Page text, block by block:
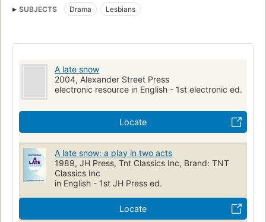
SUBJECTS Drama Lesbians
A late snow
2004, Alexander Street Press
electronic resource in English - 1st electronic ed.
Locate
A late snow: a play in two acts
1989, JH Press, Tnt Classics Inc, Brand: TNT
Classics Inc
in English - 1st JH Press ed.
Locate